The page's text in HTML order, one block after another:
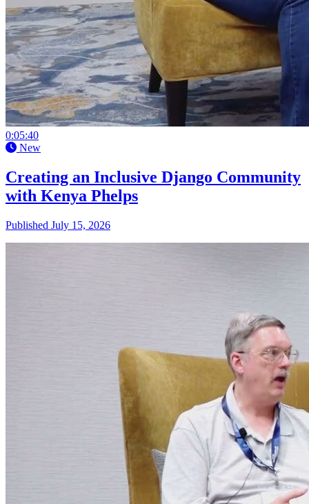
0:05:40
New
Creating an Inclusive Django Community
with Kenya Phelps
Published July 15, 2026